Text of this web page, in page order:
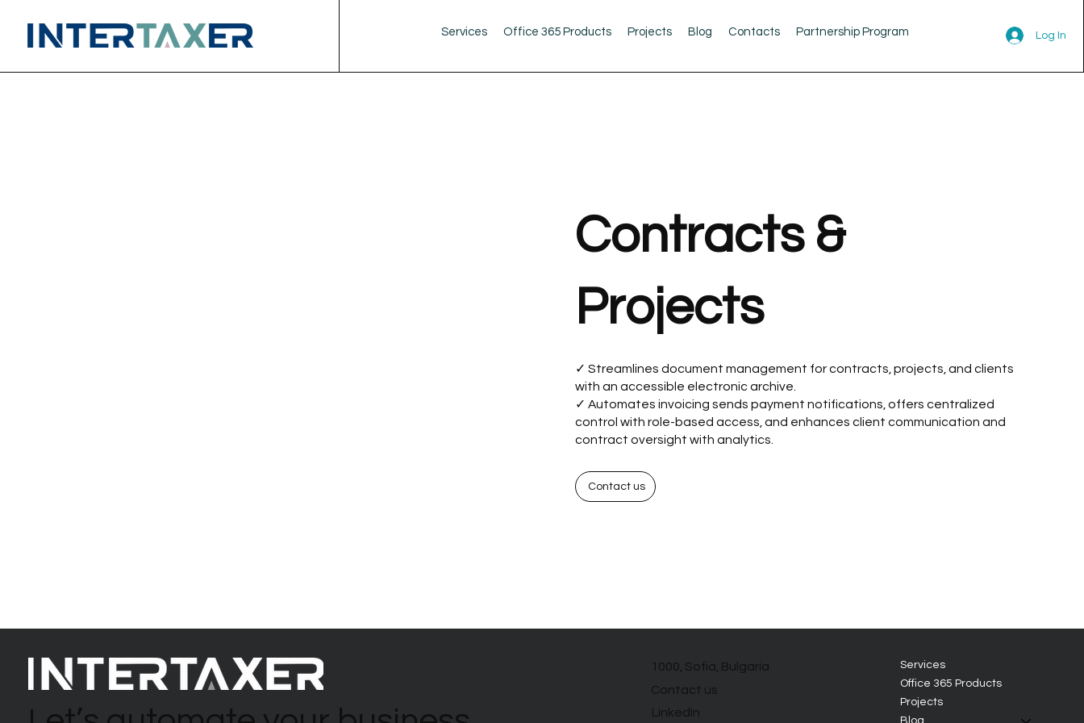
Services Office 365 Products Projects Blog Contacts Partnership Program Log In
Contracts &
Projects
✓ Streamlines document management for contracts, projects, and clients
with an accessible electronic archive.
✓ Automates invoicing sends payment notifications, offers centralized
control with role-based access, and enhances client communication and
contract oversight with analytics.
Contact us
1000, Sofia, Bulgaria
Contact us
LinkedIn
Services
Office 365 Products
Projects